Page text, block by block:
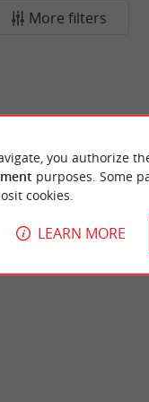
More filters
you authorize
purposes. Some
cookies.
LEARN MORE